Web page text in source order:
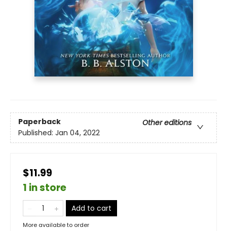
Paperback
Other editions
Published: Jan 04, 2022
$11.99
1 in store
Add to cart
More available to order